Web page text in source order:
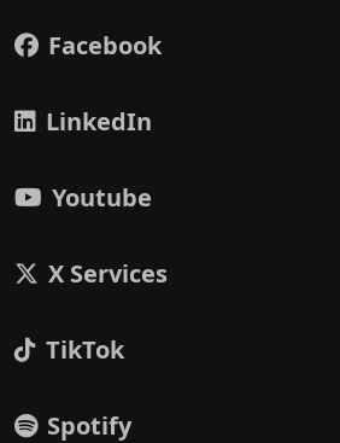
Facebook
LinkedIn
Youtube
X Services
TikTok
Spotify